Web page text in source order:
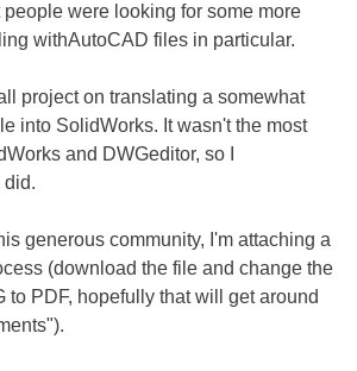
were looking for some more
withAutoCAD files in particular.
project on translating a somewhat
into SolidWorks. It wasn't the most
and DWGeditor, so I
did.
generous community, I'm attaching a
(download the file and change the
to PDF, hopefully that will get around